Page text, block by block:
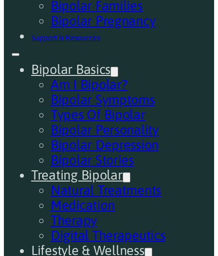
Bipolar Families
Bipolar Pregnancy
Support & Resources
Bipolar Basics
Am I Bipolar?
Bipolar Symptoms
Types Of Bipolar
Bipolar Personality
Bipolar Depression
Bipolar Stories
Treating Bipolar
Natural Treatments
Medication
Therapy
Digital Therapeutics
Lifestyle & Wellness